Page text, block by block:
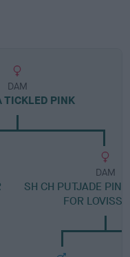
DAM
TICKLED PINK
DAM
SH CH PUTJADE
FOR